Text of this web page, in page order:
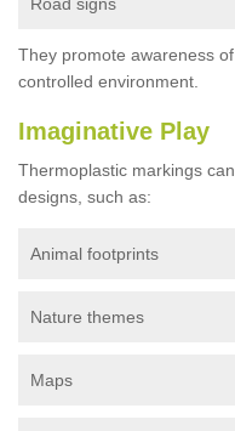
They promote awareness
controlled environment.
Imaginative Play
Thermoplastic markings
designs, such as:
Animal footprints
Nature themes
Maps